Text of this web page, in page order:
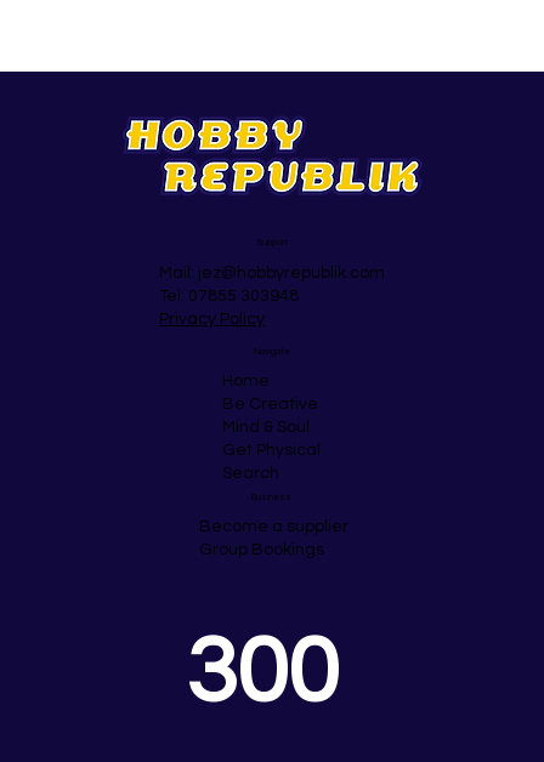
Support
Mail: jez@hobbyrepublik.com
Tel: 07855 303948
Privacy Policy
300
Navigate
Home
Be Creative
Mind & Soul
Get Physical
Search
Business
Become a supplier
Group Bookings